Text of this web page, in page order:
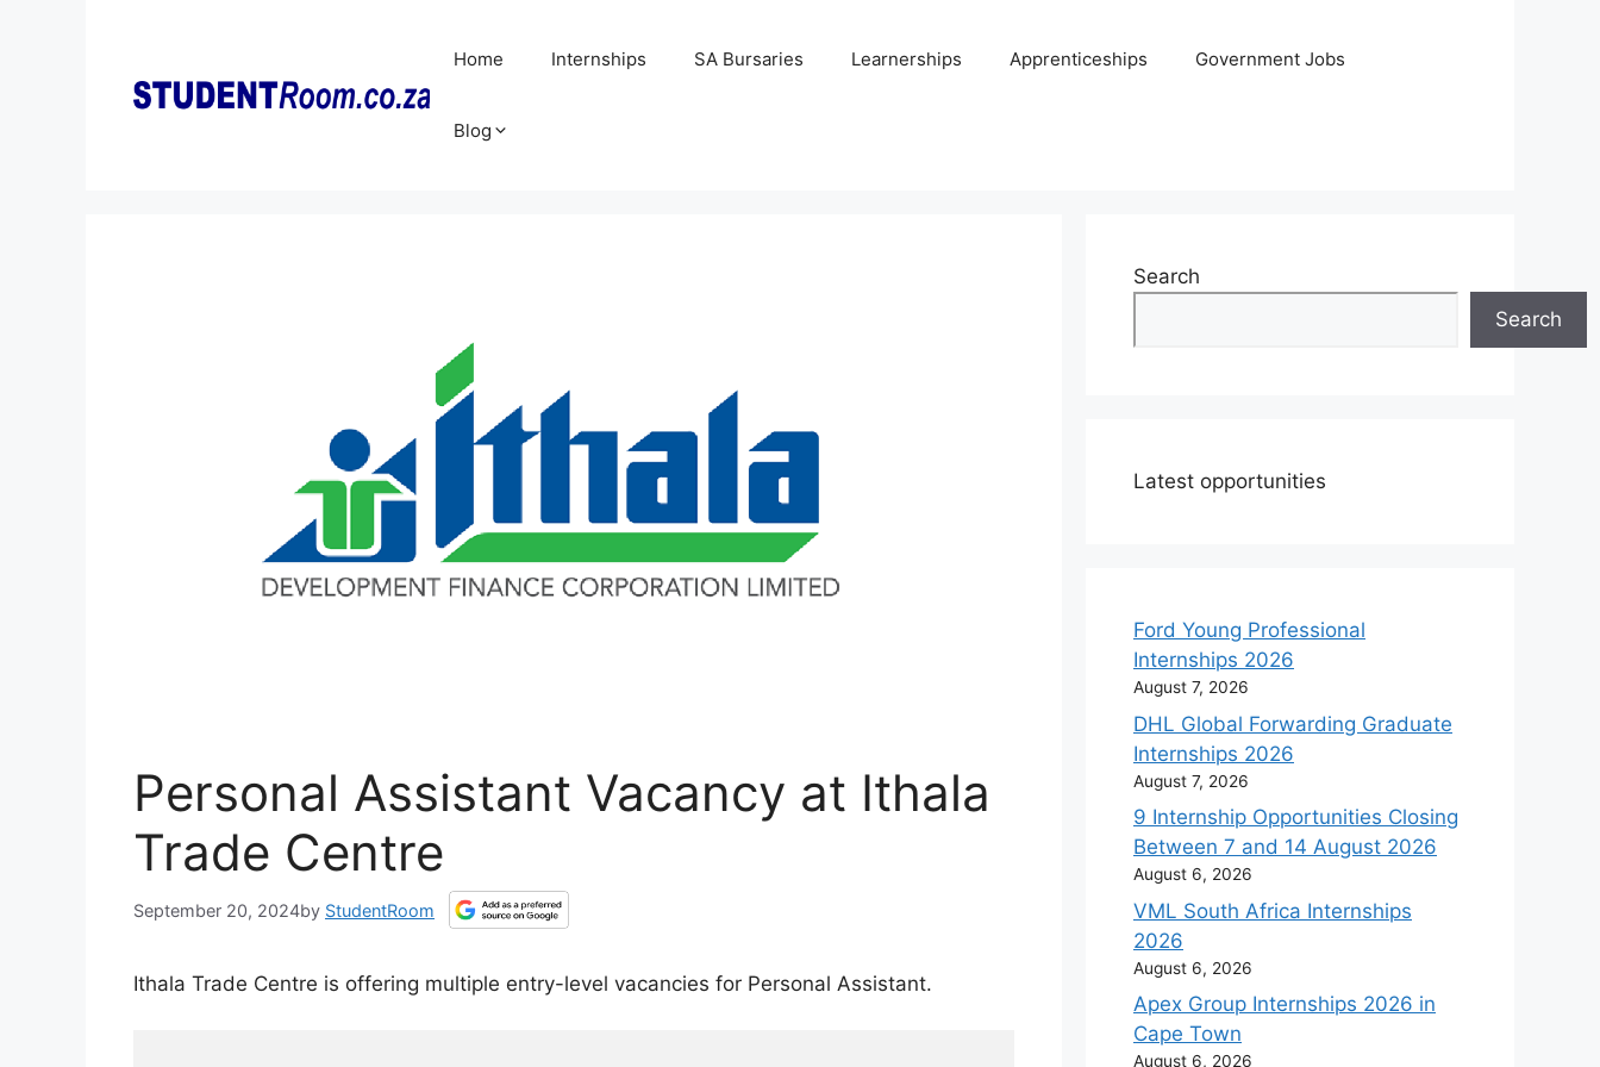
Home Internships SA Bursaries Learnerships Apprenticeships Government Jobs
Blog
Personal Assistant Vacancy at Ithala
Trade Centre
September 20, 2024by StudentRoom
Ithala Trade Centre is offering multiple entry-level vacancies for Personal Assistant.
Search
Search
Latest opportunities
Ford Young Professional
Internships 2026
August 7, 2026
DHL Global Forwarding Graduate
Internships 2026
August 7, 2026
9 Internship Opportunities Closing
Between 7 and 14 August 2026
August 6, 2026
VML South Africa Internships
2026
August 6, 2026
Apex Group Internships 2026 in
Cape Town
August 6, 2026